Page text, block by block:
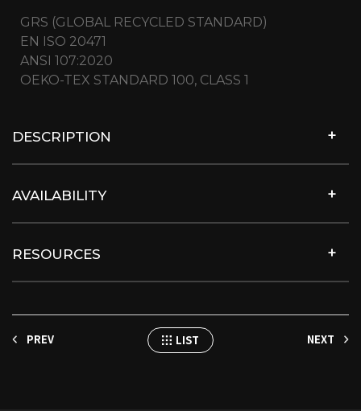
GRS (GLOBAL RECYCLED STANDARD)
EN ISO 20471
ANSI 107:2020
OEKO-TEX STANDARD 100, CLASS 1
DESCRIPTION
AVAILABILITY
RESOURCES
PREV LIST NEXT